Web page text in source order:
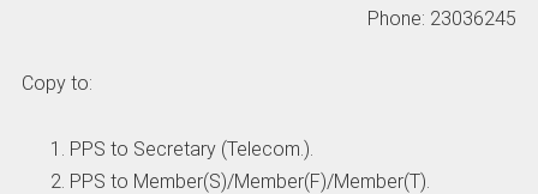
Phone: 23036245
Copy to:
PPS to Secretary (Telecom.).
PPS to Member(S)/Member(F)/Member(T).